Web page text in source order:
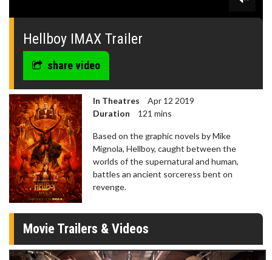
0
seconds
Hellboy IMAX Trailer
share video
In Theatres
Apr 12 2019
Duration
121 mins
Based on the graphic novels by Mike
Mignola, Hellboy, caught between the
worlds of the supernatural and human,
battles an ancient sorceress bent on
revenge.
Movie Trailers & Videos